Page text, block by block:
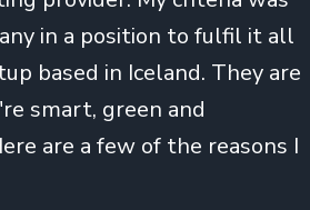
in a position to fulfil it all
based in Iceland. They are
smart, green and
are a few of the reasons I